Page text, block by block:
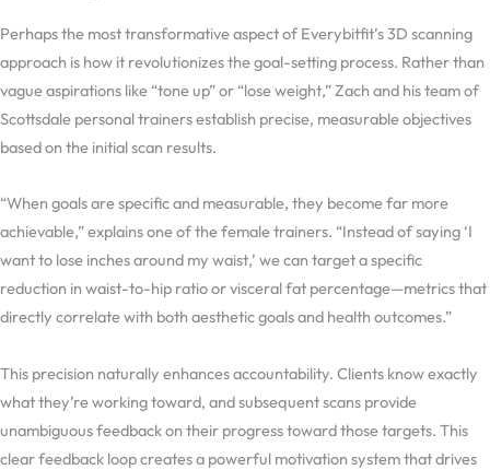
Perhaps the most transformative aspect of Everybitfit’s 3D scanning
approach is how it revolutionizes the goal-setting process. Rather than
vague aspirations like “tone up” or “lose weight,” Zach and his team of
Scottsdale personal trainers establish precise, measurable objectives
based on the initial scan results.
“When goals are specific and measurable, they become far more
achievable,” explains one of the female trainers. “Instead of saying ‘I
want to lose inches around my waist,’ we can target a specific
reduction in waist-to-hip ratio or visceral fat percentage—metrics that
directly correlate with both aesthetic goals and health outcomes.”
This precision naturally enhances accountability. Clients know exactly
what they’re working toward, and subsequent scans provide
unambiguous feedback on their progress toward those targets. This
clear feedback loop creates a powerful motivation system that drives